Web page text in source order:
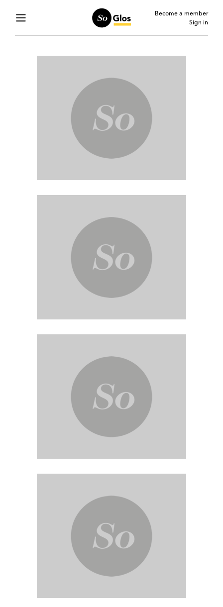
Become a member
Sign in